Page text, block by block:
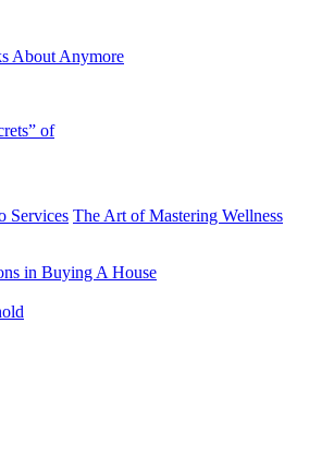
About Anymore
of
Services The Art of Mastering Wellness
in Buying A House